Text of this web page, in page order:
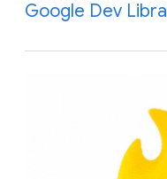
Google Dev